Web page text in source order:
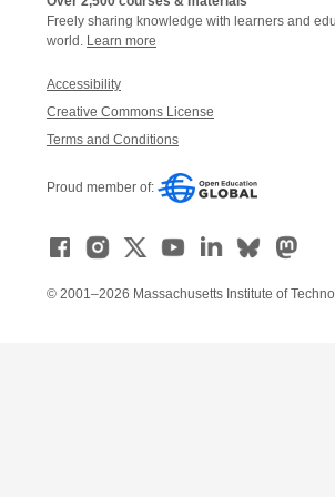
Freely sharing knowledge with learners and
world. Learn more
Accessibility
Creative Commons License
Terms and Conditions
Proud member of:
© 2001–2026 Massachusetts Institute of